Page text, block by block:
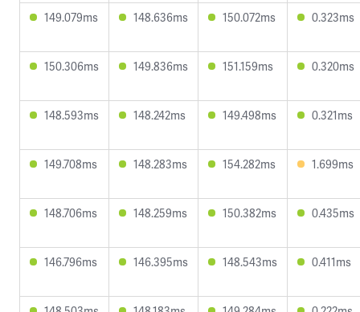
149.079ms 148.636ms 150.072ms 0.323ms
150.306ms 149.836ms 151.159ms 0.320ms
148.593ms 148.242ms 149.498ms 0.321ms
149.708ms 148.283ms 154.282ms 1.699ms
148.706ms 148.259ms 150.382ms 0.435ms
146.796ms 146.395ms 148.543ms 0.411ms